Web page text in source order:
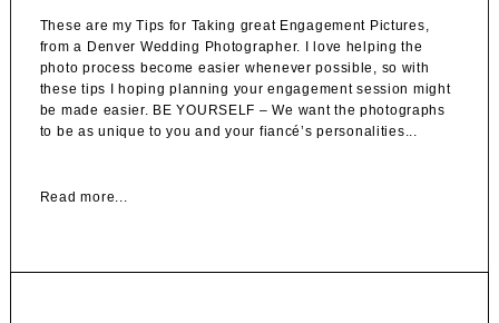
These are my Tips for Taking great Engagement Pictures,
from a Denver Wedding Photographer. I love helping the
photo process become easier whenever possible, so with
these tips I hoping planning your engagement session might
be made easier. BE YOURSELF – We want the photographs
to be as unique to you and your fiancé’s personalities...
Read more...